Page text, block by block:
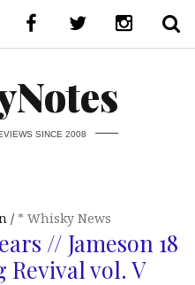
SINCE 2008
* Whisky News
// Jameson 18
Revival vol. V